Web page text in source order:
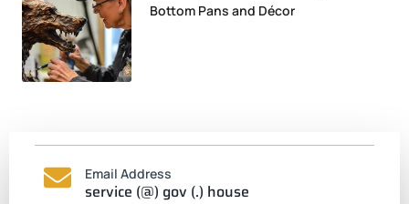
Bottom Pans and Décor
Email Address
service (@) gov (.) house